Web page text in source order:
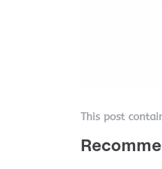
This post